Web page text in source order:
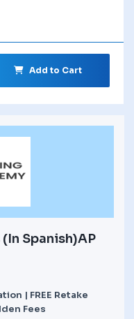
Add to Cart
Spanish)AP
| FREE Retake
Fees